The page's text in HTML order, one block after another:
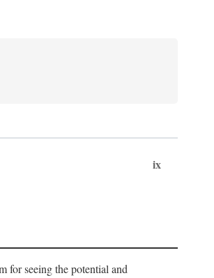
ix
for seeing the potential and